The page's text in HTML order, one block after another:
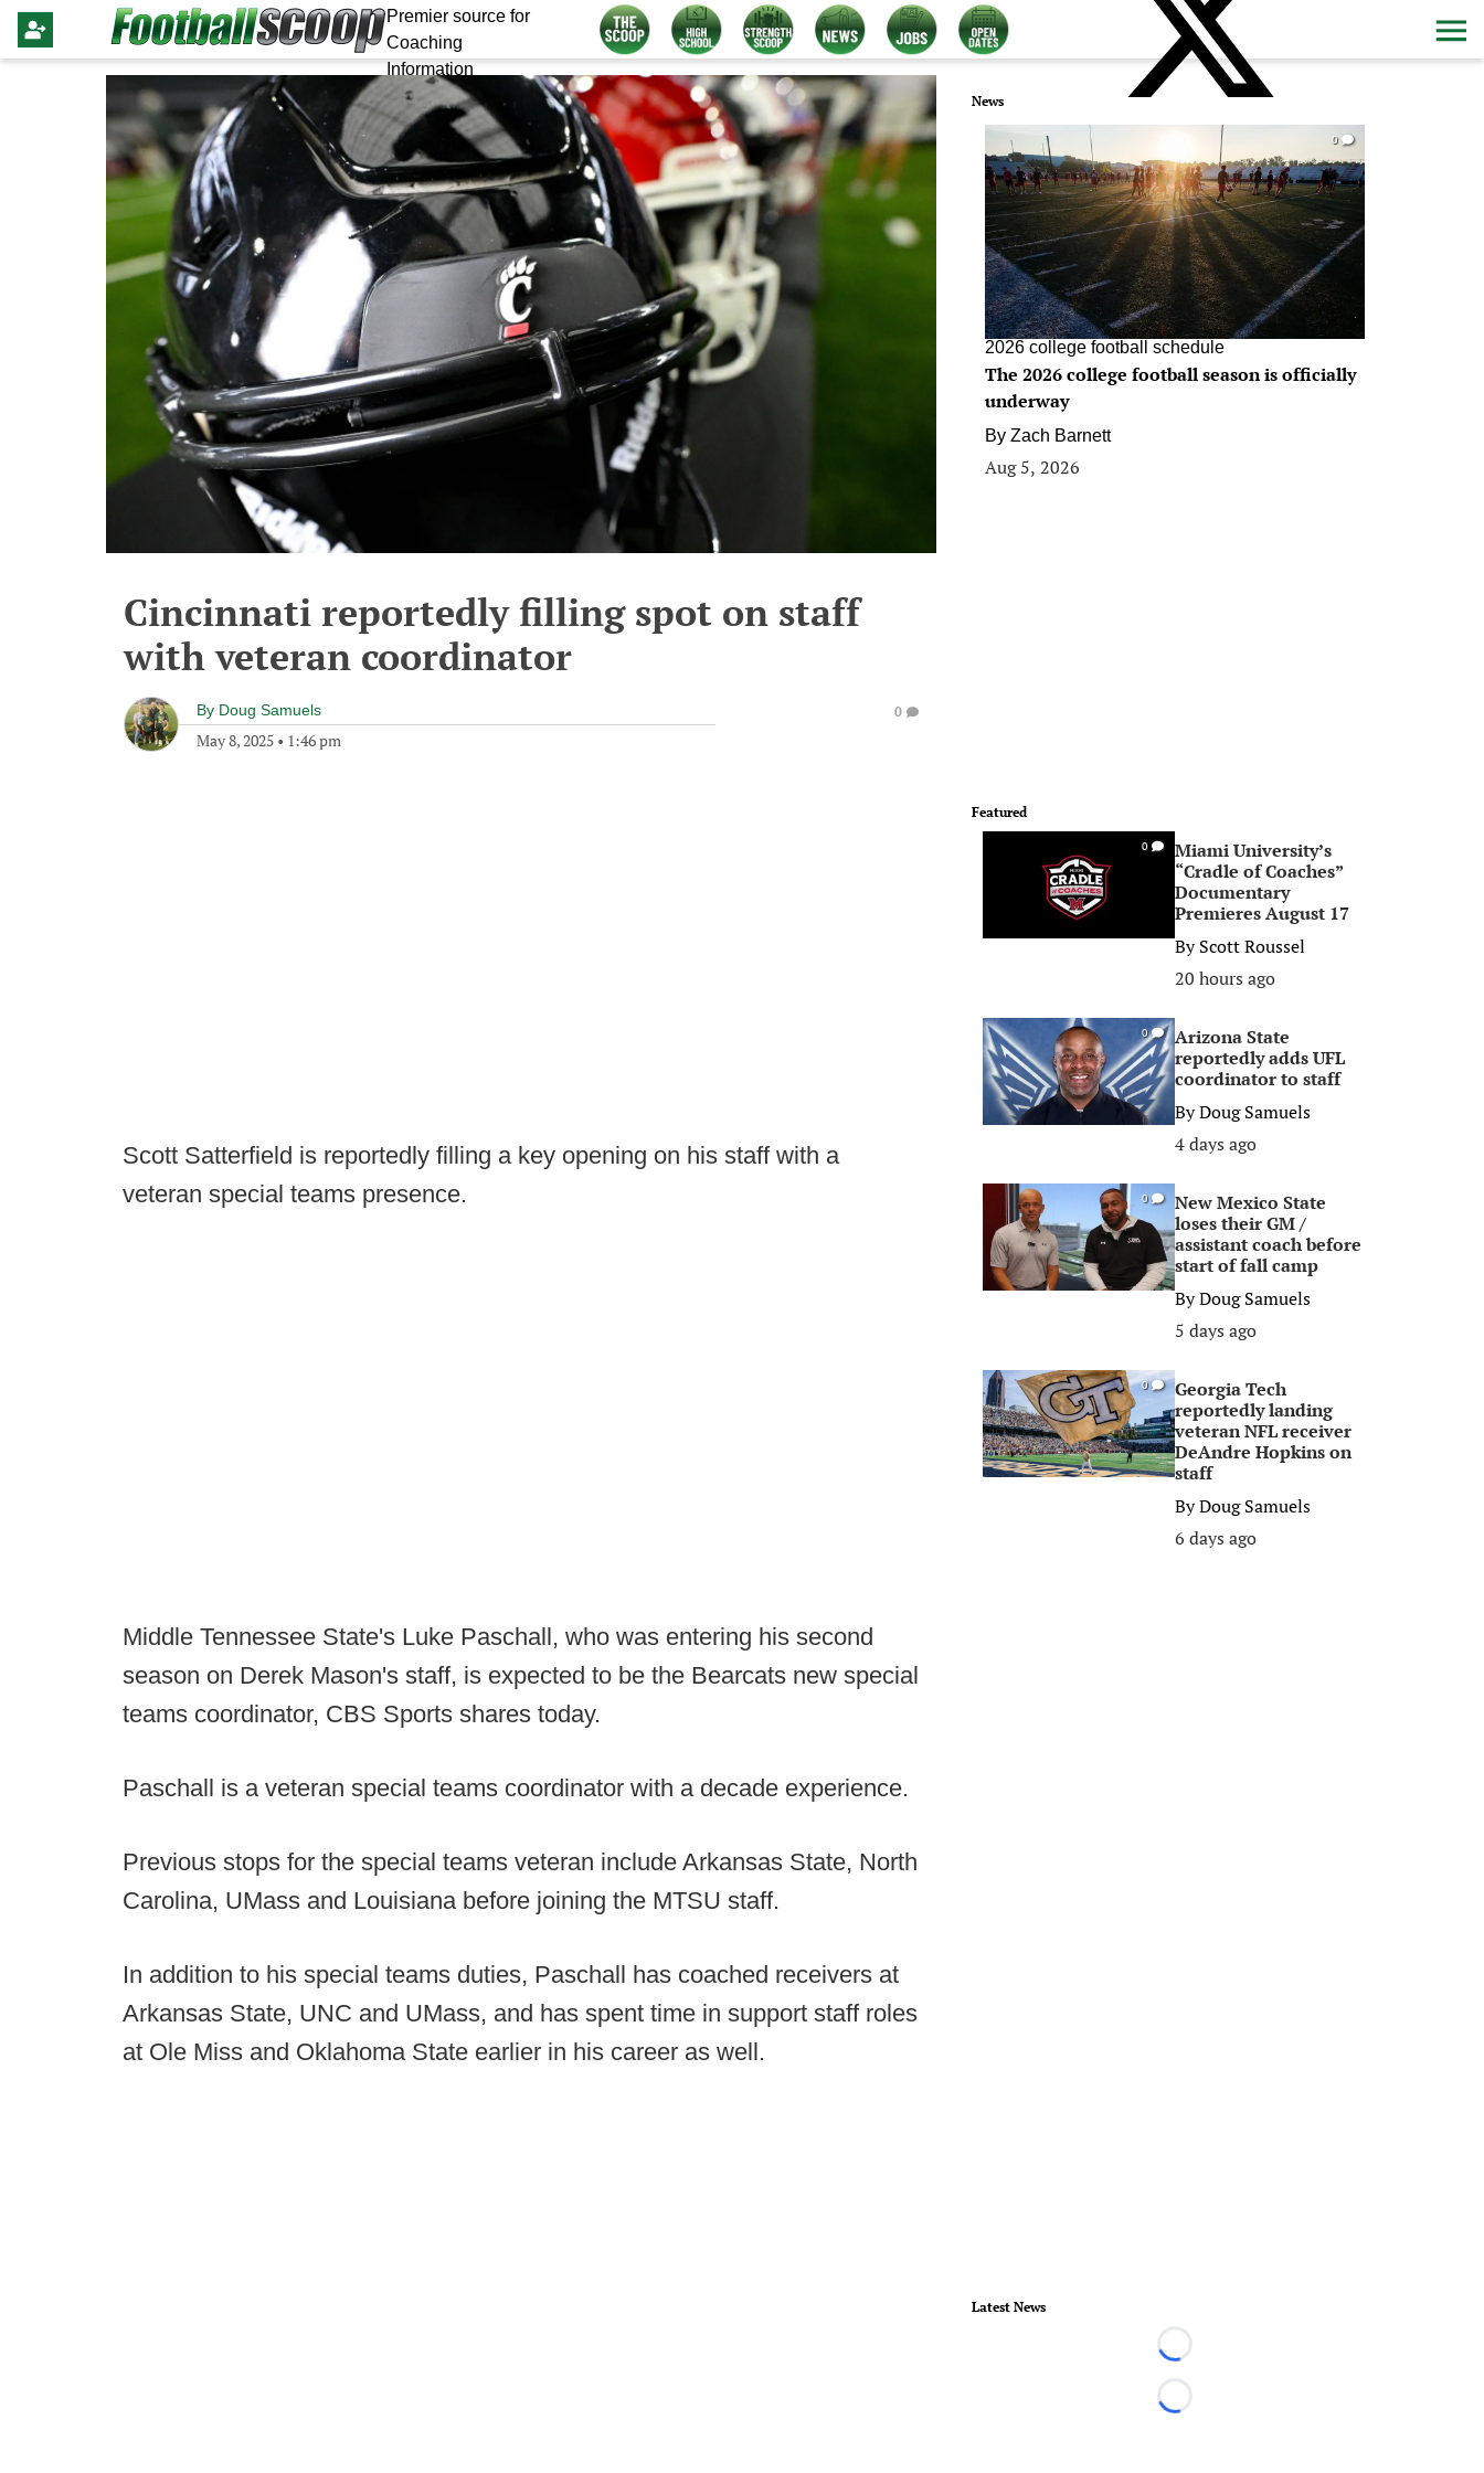
Premier source for
Coaching
Information
Cincinnati reportedly filling spot on staff
with veteran coordinator
By Doug Samuels
May 8, 2025 • 1:46 pm
0
Scott Satterfield is reportedly filling a key opening on his staff with a
veteran special teams presence.
Middle Tennessee State's Luke Paschall, who was entering his second
season on Derek Mason's staff, is expected to be the Bearcats new special
teams coordinator, CBS Sports shares today.
Paschall is a veteran special teams coordinator with a decade experience.
Previous stops for the special teams veteran include Arkansas State, North
Carolina, UMass and Louisiana before joining the MTSU staff.
In addition to his special teams duties, Paschall has coached receivers at
Arkansas State, UNC and UMass, and has spent time in support staff roles
at Ole Miss and Oklahoma State earlier in his career as well.
News
0
2026 college football schedule
The 2026 college football season is officially
underway
By Zach Barnett
Aug 5, 2026
Featured
0
Miami University’s
“Cradle of Coaches”
Documentary
Premieres August 17
ByScott Roussel
20 hours ago
0
Arizona State
reportedly adds UFL
coordinator to staff
ByDoug Samuels
4 days ago
0
New Mexico State
loses their GM /
assistant coach before
start of fall camp
ByDoug Samuels
5 days ago
0
Georgia Tech
reportedly landing
veteran NFL receiver
DeAndre Hopkins on
staff
ByDoug Samuels
6 days ago
Latest News
Loading...
Loading...